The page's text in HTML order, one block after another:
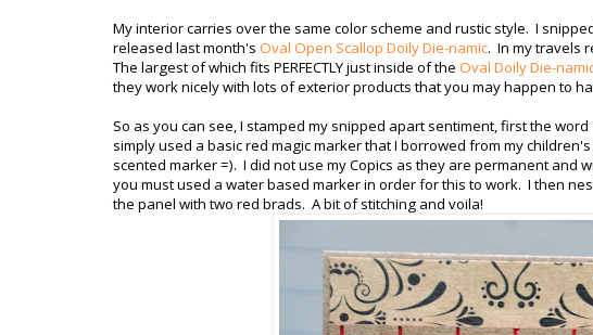
My interior carries over the same color scheme and rustic style. I
released last month's Oval Open Scallop Doily Die-namic. In my travels
The largest of which fits PERFECTLY just inside of the Oval Doily Die-
they work nicely with lots of exterior products that you may happen to
So as you can see, I stamped my snipped apart sentiment, first the
simply used a basic red magic marker that I borrowed from my
scented marker =). I did not use my Copics as they are permanent and
you must used a water based marker in order for this to work. I then
the panel with two red brads. A bit of stitching and voila!